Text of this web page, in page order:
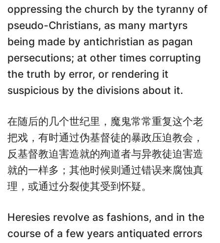
oppressing the church by the tyranny of
pseudo-Christians, as many martyrs
being made by antichristian as pagan
persecutions; at other times corrupting
the truth by error, or rendering it
suspicious by the divisions about it.
在随后的几个世纪里，魔鬼常常重复这个老
把戏，有时通过伪基督徒的暴政压迫教会，
反基督教迫害造就的殉道者与异教徒迫害造
就的一样多；其他时候则通过错误来腐蚀真
理，或通过分裂使其受到怀疑。
Heresies revolve as fashions, and in the
course of a few years antiquated errors